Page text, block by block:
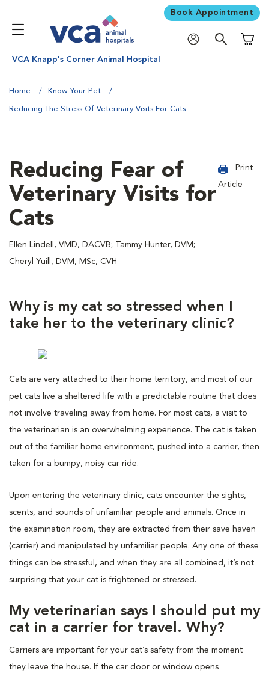
Book Appointment
VCA Knapp's Corner Animal Hospital
Home Know Your Pet
Reducing The Stress Of Veterinary Visits For Cats
Reducing Fear of
Veterinary Visits for
Cats
Ellen Lindell, VMD, DACVB; Tammy Hunter, DVM;
Cheryl Yuill, DVM, MSc, CVH
Print
Article
Why is my cat so stressed when I
take her to the veterinary clinic?
Cats are very attached to their home territory, and most of our
pet cats live a sheltered life with a predictable routine that does
not involve traveling away from home. For most cats, a visit to
the veterinarian is an overwhelming experience. The cat is taken
out of the familiar home environment, pushed into a carrier, then
taken for a bumpy, noisy car ride.
Upon entering the veterinary clinic, cats encounter the sights,
scents, and sounds of unfamiliar people and animals. Once in
the examination room, they are extracted from their save haven
(carrier) and manipulated by unfamiliar people. Any one of these
things can be stressful, and when they are all combined, it’s not
surprising that your cat is frightened or stressed.
My veterinarian says I should put my
cat in a carrier for travel. Why?
Carriers are important for your cat’s safety from the moment
they leave the house. If the car door or window opens